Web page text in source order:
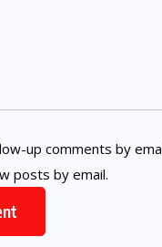
up comments by
posts by email.